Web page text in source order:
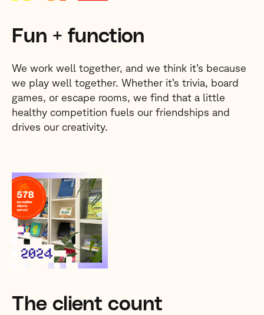
Fun + function
We work well together, and we think it’s because
we play well together. Whether it’s trivia, board
games, or escape rooms, we find that a little
healthy competition fuels our friendships and
drives our creativity.
The client count